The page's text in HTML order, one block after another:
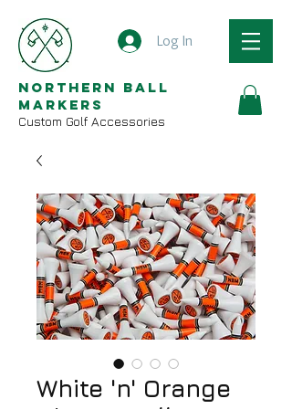
Log In
Northern Ball
Markers
Custom Golf Accessories
White 'n' Orange